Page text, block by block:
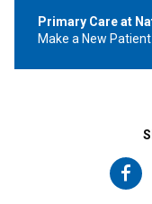
Primary Care at
Make a New
on